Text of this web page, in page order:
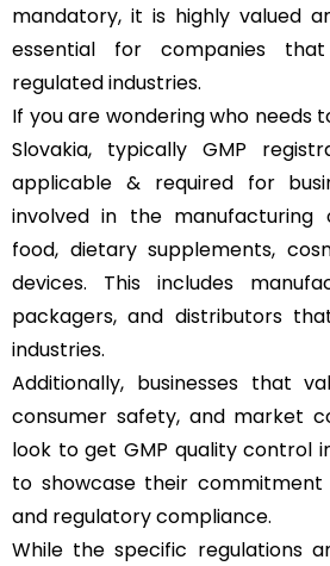
mandatory, it is highly valued
essential for companies
regulated industries.
If you are wondering who needs
Slovakia, typically GMP
applicable & required for
involved in the manufacturing
food, dietary supplements,
devices. This includes
packagers, and distributors
industries.
Additionally, businesses that
consumer safety, and market
look to get GMP quality control
to showcase their
and regulatory compliance.
While the specific regulations